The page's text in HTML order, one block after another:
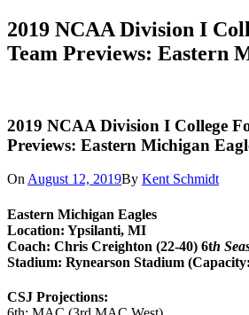
2019 NCAA Division I
Team Previews: Eastern
2019 NCAA Division I College
Previews: Eastern Michigan
On August 12, 2019By Kent Schmidt
Eastern Michigan Eagles
Location: Ypsilanti, MI
Coach: Chris Creighton (22-40) 6th
Stadium: Rynearson Stadium
CSJ Projections: